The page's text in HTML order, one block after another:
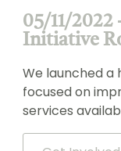
05/11/2022
Initiative
We launched a
focused on
services